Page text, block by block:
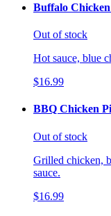
Buffalo Chicken
Out of stock
Hot sauce, blue
$16.99
BBQ Chicken
Out of stock
Grilled chicken,
sauce.
$16.99